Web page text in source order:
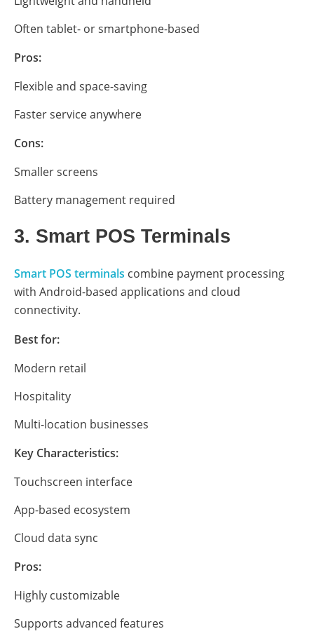
Often tablet- or smartphone-based
Pros:
Flexible and space-saving
Faster service anywhere
Cons:
Smaller screens
Battery management required
3. Smart POS Terminals
Smart POS terminals combine payment processing
with Android-based applications and cloud
connectivity.
Best for:
Modern retail
Hospitality
Multi-location businesses
Key Characteristics:
Touchscreen interface
App-based ecosystem
Cloud data sync
Pros:
Highly customizable
Supports advanced features